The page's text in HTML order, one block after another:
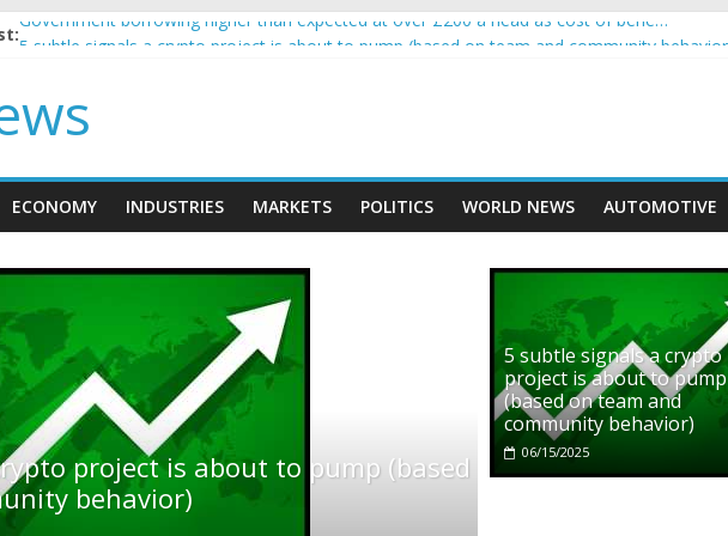
Government borrowing higher than expected at over £200 a head as cost of bene…
How to make passive income on crypto
BBC 'trivialise' moment car nearly crushed mother and child in crash
ECONOMY INDUSTRIES MARKETS POLITICS WORLD NEWS AUTOMOTIVE
5 subtle signals a crypto
project is about to pump
(based on team and
community behavior)
06/15/2025